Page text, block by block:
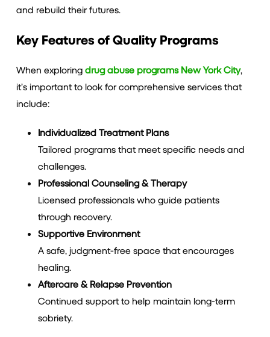
and rebuild their futures.
Key Features of Quality Programs
When exploring drug abuse programs New York City,
it’s important to look for comprehensive services that
include:
Individualized Treatment Plans
Tailored programs that meet specific needs and
challenges.
Professional Counseling & Therapy
Licensed professionals who guide patients
through recovery.
Supportive Environment
A safe, judgment-free space that encourages
healing.
Aftercare & Relapse Prevention
Continued support to help maintain long-term
sobriety.